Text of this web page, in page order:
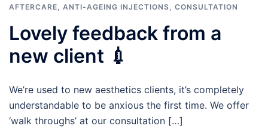
AFTERCARE
ANTI-AGEING INJECTIONS CONSULTATION
Lovely feedback from a
new client 💉
We’re used to new aesthetics clients, it’s completely
understandable to be anxious the first time. We offer
‘walk throughs’ at our consultation […]